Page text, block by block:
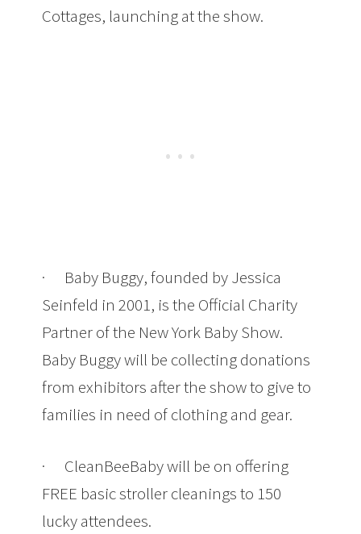
Cottages, launching at the show.
· Baby Buggy, founded by Jessica
Seinfeld in 2001, is the Official Charity
Partner of the New York Baby Show.
Baby Buggy will be collecting donations
from exhibitors after the show to give to
families in need of clothing and gear.
· CleanBeeBaby will be on offering
FREE basic stroller cleanings to 150
lucky attendees.